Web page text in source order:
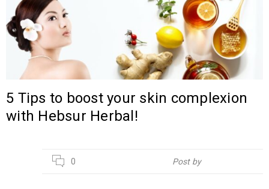
5 Tips to boost your skin complexion
with Hebsur Herbal!
0 Post by